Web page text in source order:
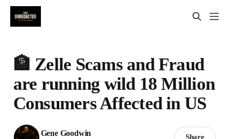
🏦 Zelle Scams and Fraud
are running wild 18 Million
Consumers Affected in US
Gene Goodwin Share